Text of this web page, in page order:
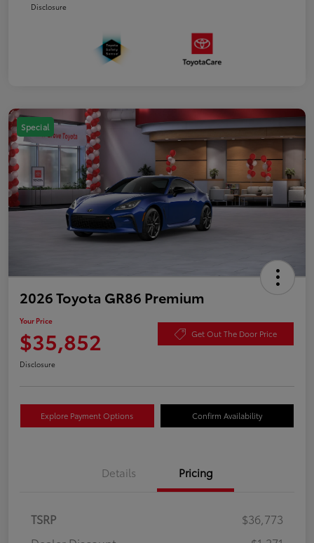
Disclosure
Special
2026 Toyota GR86 Premium
Your Price
$35,852 Get Out The Door Price
Disclosure
Explore Payment Options Confirm Availability
Details Pricing
TSRP
$36,773